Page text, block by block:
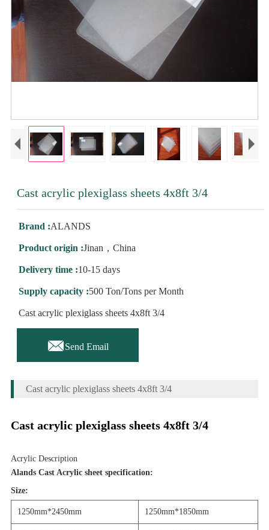
Cast acrylic plexiglass sheets 4x8ft 3/4
Brand :ALANDS
Product origin :Jinan，China
Delivery time :10-15 days
Supply capacity :500 Ton/Tons per Month
Cast acrylic plexiglass sheets 4x8ft 3/4
Send Email
Cast acrylic plexiglass sheets 4x8ft 3/4
Cast acrylic plexiglass sheets 4x8ft 3/4
Acrylic Description
Alands Cast Acrylic sheet specification:
Size:
1250mm*2450mm 1250mm*1850mm